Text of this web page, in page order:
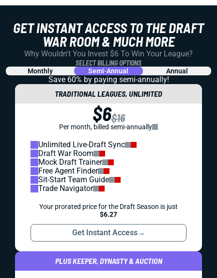
GET INSTANT ACCESS TO THE DRAFT
WAR ROOM & MUCH MORE
Why Wouldn't You Invest $6 To Win Your League?
SELECT BILLING OPTIONS
Monthly Semi-Annual Annual
Save 60% by paying semi-annually!
TRADITIONAL LEAGUES, UNLIMITED
$6$16
Per month, billed semi-annually
Unlimited Live-Draft Sync
Draft War Room
Mock Draft Trainer
Free Agent Finder
Sit-Start Team Guide
Trade Navigator
Your prorated price for the Draft Season is just
$6.27
Get Instant Access→
PLUS KEEPER, DYNASTY & AUCTION